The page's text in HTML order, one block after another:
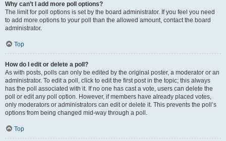
Why can’t I add more poll options?
The limit for poll options is set by the board administrator. If you feel you need
to add more options to your poll than the allowed amount, contact the board
administrator.
Top
How do I edit or delete a poll?
As with posts, polls can only be edited by the original poster, a moderator or an
administrator. To edit a poll, click to edit the first post in the topic; this always
has the poll associated with it. If no one has cast a vote, users can delete the
poll or edit any poll option. However, if members have already placed votes,
only moderators or administrators can edit or delete it. This prevents the poll’s
options from being changed mid-way through a poll.
Top